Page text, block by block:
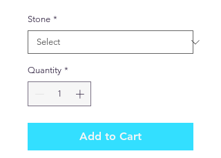
Stone *
Quantity *
Add to Cart